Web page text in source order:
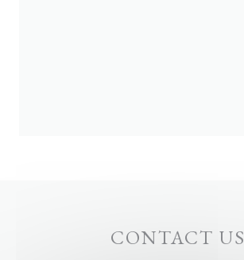
CONTACT US